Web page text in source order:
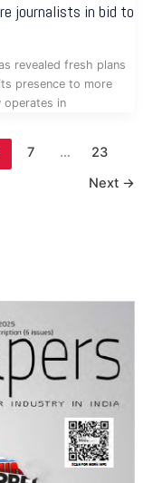
journalists in bid to
revealed fresh plans
presence to more
operates in
7 …
23
Next →